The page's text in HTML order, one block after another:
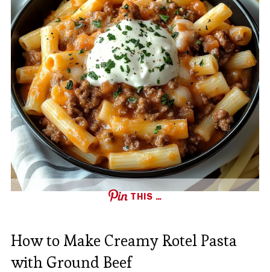
THIS …
How to Make Creamy Rotel Pasta
with Ground Beef